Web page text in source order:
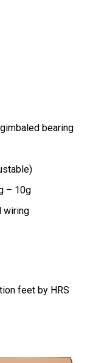
bearing
– 10g
wiring
feet by HRS